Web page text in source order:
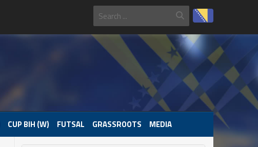
CUP BIH (W) FUTSAL GRASSROOTS MEDIA